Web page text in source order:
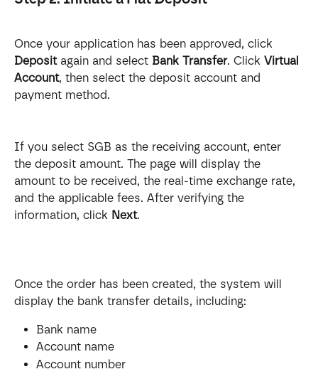
Once your application has been approved, click
Deposit again and select Bank Transfer. Click Virtual
Account, then select the deposit account and
payment method.
If you select SGB as the receiving account, enter
the deposit amount. The page will display the
amount to be received, the real-time exchange rate,
and the applicable fees. After verifying the
information, click Next.
Once the order has been created, the system will
display the bank transfer details, including:
Bank name
Account name
Account number